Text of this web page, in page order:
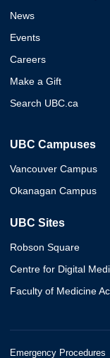
News
Events
Careers
Make a Gift
Search UBC.ca
UBC Campuses
Vancouver Campus
Okanagan Campus
UBC Sites
Robson Square
Centre for Digital
Faculty of Medicine
Emergency Procedures